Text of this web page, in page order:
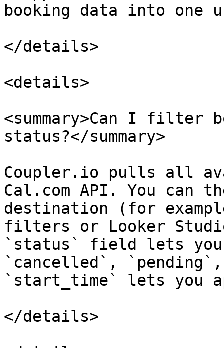
booking data into one
</details>
<details>
<summary>Can I filter
status?</summary>
Coupler.io pulls all
Cal.com API. You
destination (for
filters or Looker
`status` field lets
`cancelled`,
`start_time` lets you
</details>